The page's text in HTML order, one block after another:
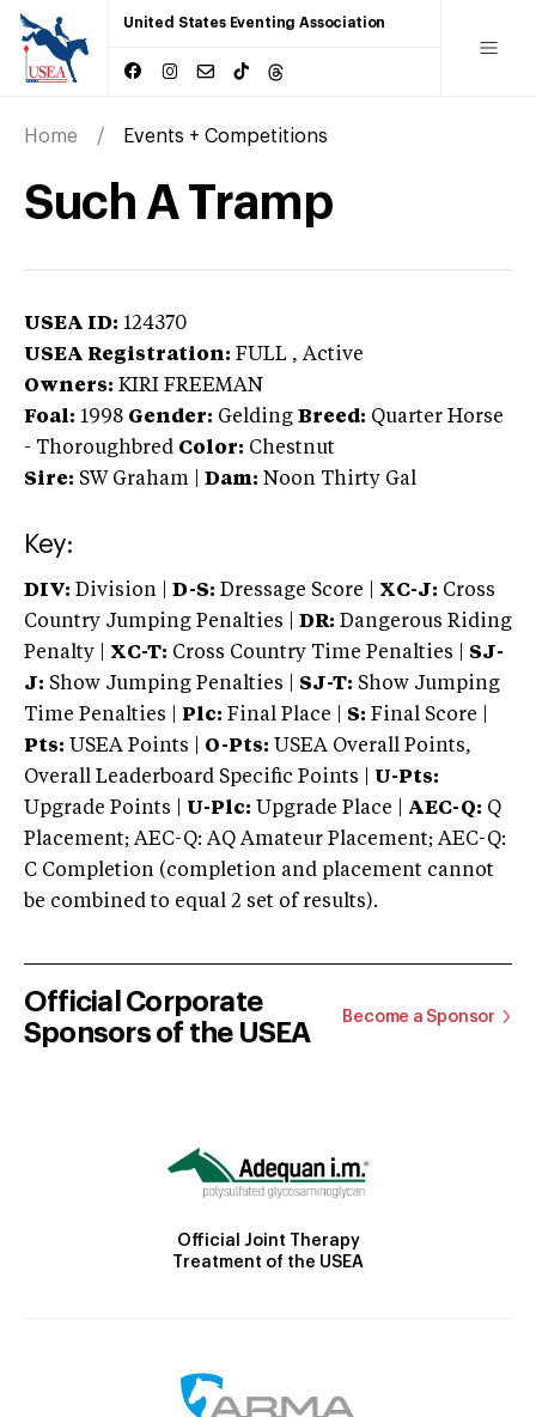
United States Eventing Association
Home Events + Competitions
Such A Tramp
USEA ID: 124370
USEA Registration: FULL , Active
Owners: KIRI FREEMAN
Foal: 1998 Gender: Gelding Breed: Quarter Horse
- Thoroughbred Color: Chestnut
Sire: SW Graham Dam: Noon Thirty Gal
Key:
DIV: Division | D-S: Dressage Score | XC-J: Cross
Country Jumping Penalties |
DR: Dangerous Riding
Penalty | XC-T: Cross Country Time Penalties | SJ-
J: Show Jumping Penalties | SJ-T: Show Jumping
Time Penalties |
Plc: Final Place | S: Final Score |
Pts: USEA Points | O-Pts: USEA Overall Points,
Overall Leaderboard Specific Points | U-Pts:
Upgrade Points | U-Plc: Upgrade Place | AEC-Q: Q
Placement; AEC-Q: AQ Amateur Placement; AEC-Q:
C Completion (completion and placement cannot
be combined to equal 2 set of results).
Official Corporate
Sponsors of the USEA
Become a Sponsor
Official Joint Therapy
Treatment of the USEA